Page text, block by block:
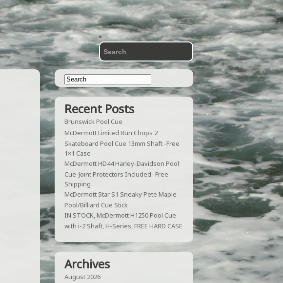
Recent Posts
Brunswick Pool Cue
McDermott Limited Run Chops 2
Skateboard Pool Cue 13mm Shaft -Free
1×1 Case
McDermott HD44 Harley-Davidson Pool
Cue-Joint Protectors Included- Free
Shipping
McDermott Star S1 Sneaky Pete Maple
Pool/Billiard Cue Stick
IN STOCK, McDermott H1250 Pool Cue
with i-2 Shaft, H-Series, FREE HARD CASE
Archives
August 2026